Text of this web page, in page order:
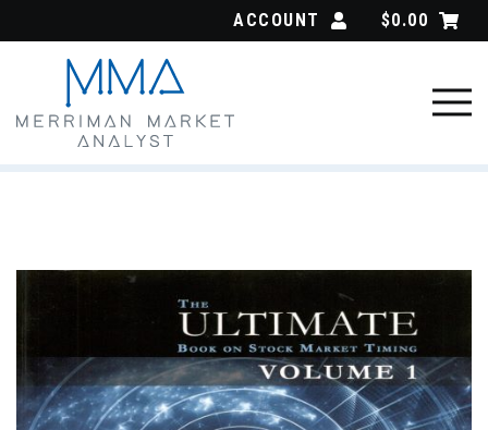
ACCOUNT $0.00